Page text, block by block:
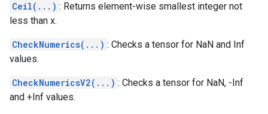
Ceil(...) : Returns element-wise smallest integer not
less than x.
CheckNumerics(...) : Checks a tensor for NaN and Inf
values.
CheckNumericsV2(...) : Checks a tensor for NaN, -Inf
and +Inf values.